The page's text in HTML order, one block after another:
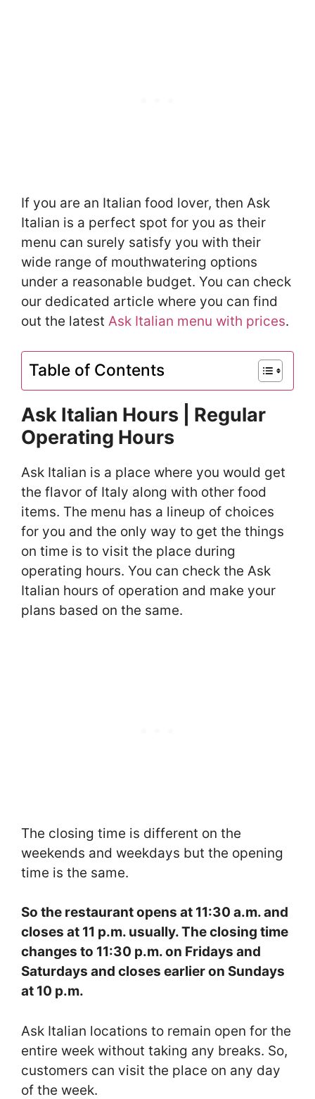
If you are an Italian food lover, then Ask
Italian is a perfect spot for you as their
menu can surely satisfy you with their
wide range of mouthwatering options
under a reasonable budget. You can check
our dedicated article where you can find
out the latest Ask Italian menu with prices.
Table of Contents
Ask Italian Hours | Regular
Operating Hours
Ask Italian is a place where you would get
the flavor of Italy along with other food
items. The menu has a lineup of choices
for you and the only way to get the things
on time is to visit the place during
operating hours. You can check the Ask
Italian hours of operation and make your
plans based on the same.
The closing time is different on the
weekends and weekdays but the opening
time is the same.
So the restaurant opens at 11:30 a.m. and
closes at 11 p.m. usually. The closing time
changes to 11:30 p.m. on Fridays and
Saturdays and closes earlier on Sundays
at 10 p.m.
Ask Italian locations to remain open for the
entire week without taking any breaks. So,
customers can visit the place on any day
of the week.